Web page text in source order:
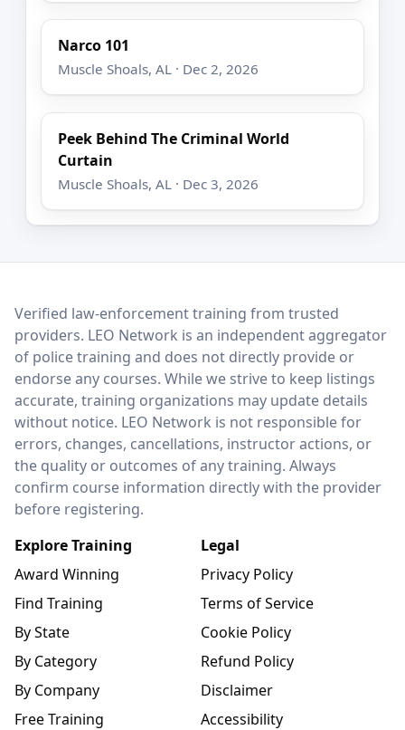
Narco 101
Muscle Shoals, AL · Dec 2, 2026
Peek Behind The Criminal World
Curtain
Muscle Shoals, AL · Dec 3, 2026
LEO Network
Verified law-enforcement training from trusted
providers. LEO Network is an independent aggregator
of police training and does not directly provide or
endorse any courses. While we strive to keep listings
accurate, training organizations may update details
without notice. LEO Network is not responsible for
errors, changes, cancellations, instructor actions, or
the quality or outcomes of any training. Always
confirm course information directly with the provider
before registering.
Explore Training
Award Winning
Find Training
By State
By Category
By Company
Free Training
Legal
Privacy Policy
Terms of Service
Cookie Policy
Refund Policy
Disclaimer
Accessibility